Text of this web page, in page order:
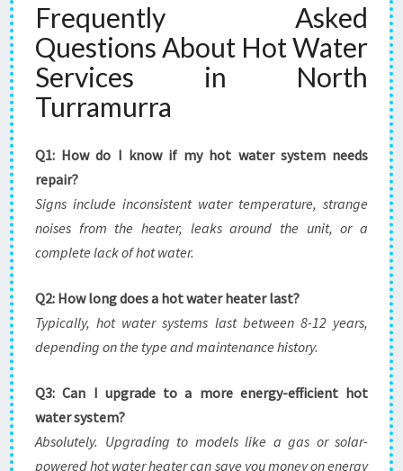
Frequently Asked
Questions About Hot Water
Services in North
Turramurra
Q1: How do I know if my hot water system needs
repair?
Signs include inconsistent water temperature, strange
noises from the heater, leaks around the unit, or a
complete lack of hot water.
Q2: How long does a hot water heater last?
Typically, hot water systems last between 8-12 years,
depending on the type and maintenance history.
Q3: Can I upgrade to a more energy-efficient hot
water system?
Absolutely. Upgrading to models like a gas or solar-
powered hot water heater can save you money on energy